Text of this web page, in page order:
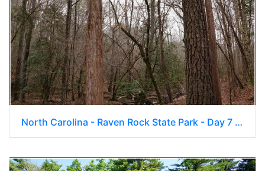
North Carolina - Raven Rock State Park - Day 7 100